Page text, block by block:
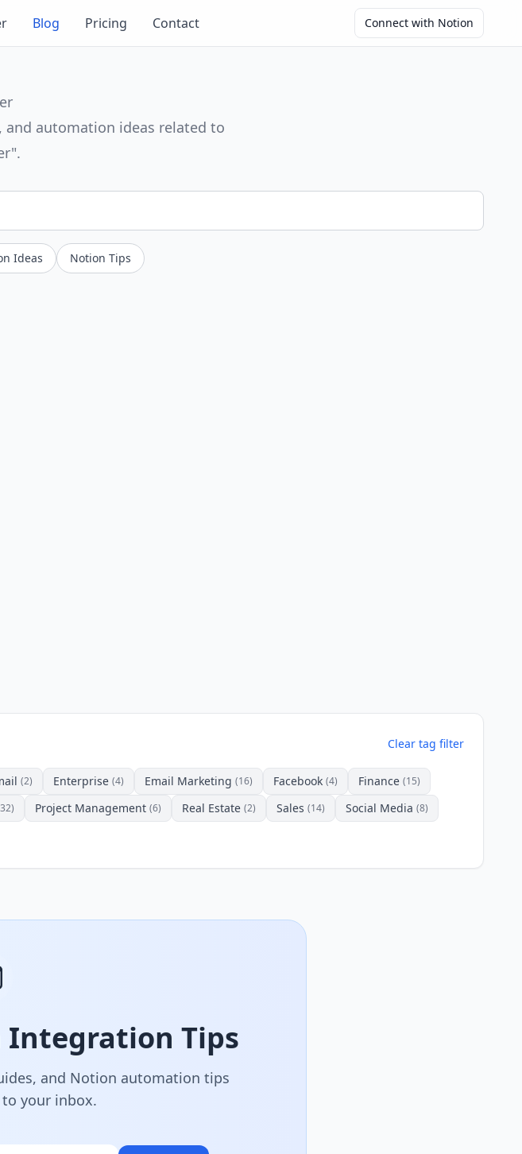
Connect with Notion
Blog Pricing Contact
automation ideas related to
Ideas Notion Tips
Clear tag filter
(2) Enterprise (4) Email Marketing (16) Facebook (4) Finance (15)
Project Management (6) Real Estate (2) Sales (14) Social Media (8)
Integration Tips
and Notion automation tips
your inbox.